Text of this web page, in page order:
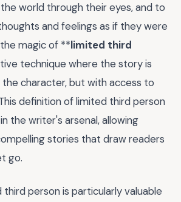
world through their eyes, and to
and feelings as if they were
magic of **limited third
technique where the story is
character, but with access to
definition of limited third person
the writer's arsenal, allowing
stories that draw readers
go.
person is particularly valuable